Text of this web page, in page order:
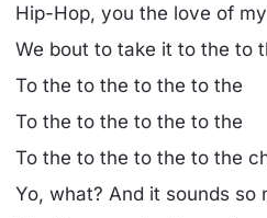
Hip-Hop, you the love of
We bout to take it to the to
To the to the to the to the
To the to the to the to the
To the to the to the to the
Yo, what? And it sounds so